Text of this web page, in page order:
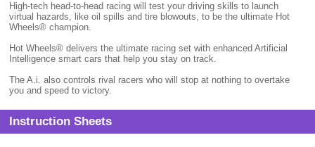
High-tech head-to-head racing will test your driving skills to launch
virtual hazards, like oil spills and tire blowouts, to be the ultimate Hot
Wheels® champion.
Hot Wheels® delivers the ultimate racing set with enhanced Artificial
Intelligence smart cars that help you stay on track.
The A.i. also controls rival racers who will stop at nothing to overtake
you and speed to victory.
Instruction Sheets